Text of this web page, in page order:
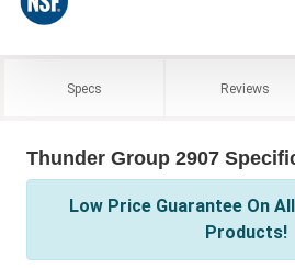
Specs Reviews
Thunder Group 2907
Low Price Guarantee On
Products!